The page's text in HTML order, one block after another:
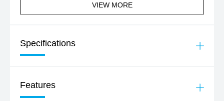
VIEW MORE
Specifications
Features